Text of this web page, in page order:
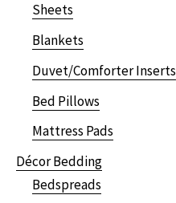
Sheets
Blankets
Duvet/Comforter Inserts
Bed Pillows
Mattress Pads
Décor Bedding
Bedspreads